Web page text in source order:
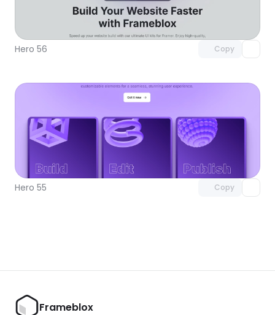
Hero 56 Copy
Unlock component
Hero 55 Copy
Unlock component
with Pro access
Frameblox